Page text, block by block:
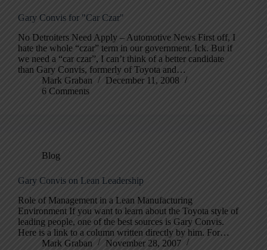
Gary Convis for "Car Czar"
No Detroiters Need Apply – Automotive News First off, I
hate the whole “czar” term in our government. Ick. But if
we need a “car czar”, I can’t think of a better candidate
than Gary Convis, formerly of Toyota and…
Mark Graban
December 11, 2008
6 Comments
Blog
Gary Convis on Lean Leadership
Role of Management in a Lean Manufacturing
Environment If you want to learn about the Toyota style of
leading people, one of the best sources is Gary Convis.
Here is a link to a column written directly by him. For…
Mark Graban
November 28, 2007